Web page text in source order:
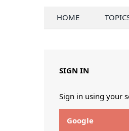
HOME
SIGN IN
Sign in using your
Google